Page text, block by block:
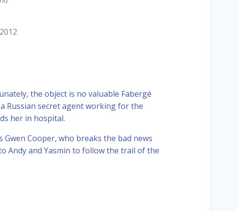
the object is no valuable Fabergé
Russian secret agent working for the
her in hospital.
Cooper, who breaks the bad news
Andy and Yasmin to follow the trail of the